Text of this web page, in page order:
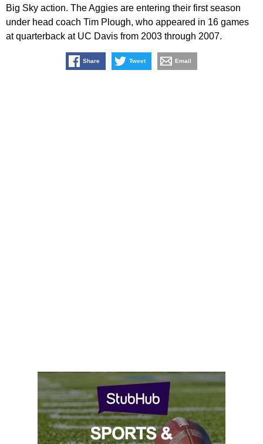
Big Sky action. The Aggies are entering their first season
under head coach Tim Plough, who appeared in 16 games
at quarterback at UC Davis from 2003 through 2007.
Share Tweet Email